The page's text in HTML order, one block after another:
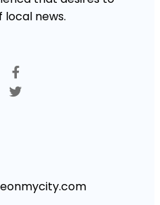
local news.